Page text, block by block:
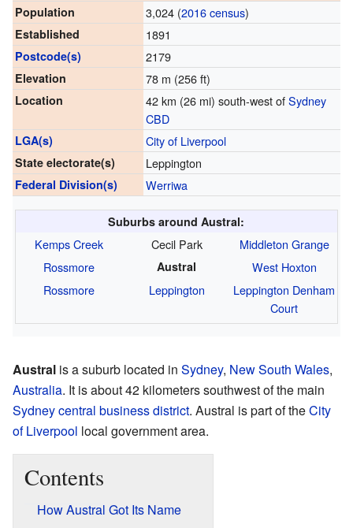
Population 3,024 (2016 census)
Established 1891
Postcode(s) 2179
Elevation 78 m (256 ft)
Location 42 km (26 mi) south-west ofSydney
CBD
LGA(s) City of Liverpool
State electorate(s) Leppington
Federal Division(s) Werriwa
Suburbs around Austral:
Kemps Creek Cecil Park
Middleton Grange
Rossmore
Austral
West Hoxton
Rossmore
Leppington Leppington Denham
Court
Austral is a suburb located in Sydney, New South Wales,
Australia. It is about 42 kilometers southwest of the main
Sydney central business district. Austral is part of theCity
of Liverpool local government area.
Contents
How Austral Got Its Name